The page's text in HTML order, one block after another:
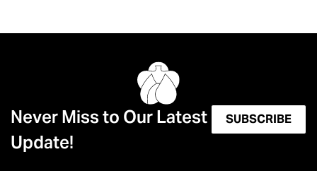
Never Miss to Our Latest
Update!
SUBSCRIBE